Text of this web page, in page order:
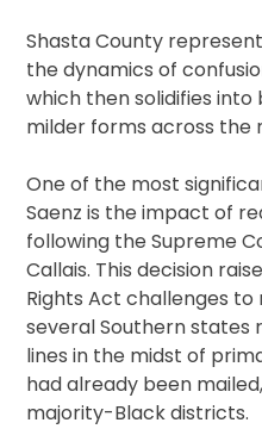
Shasta County
the dynamics of
which then solidifies
milder forms across the
One of the most
Saenz is the impact of
following the Supreme
Callais. This decision
Rights Act challenges
several Southern states
lines in the midst of
had already been
majority-Black districts.